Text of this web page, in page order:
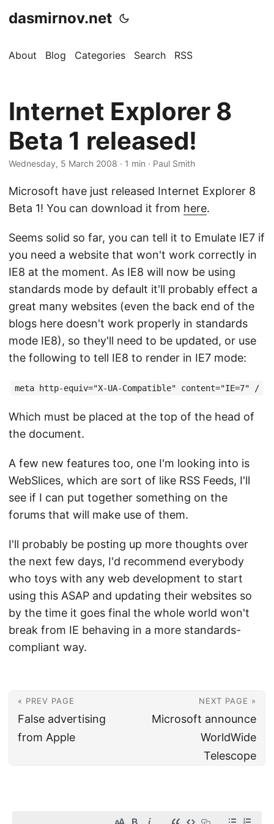
dasmirnov.net
About Blog Categories Search RSS
Internet Explorer 8
Beta 1 released!
Wednesday, 5 March 2008 · 1 min · Paul Smith
Microsoft have just released Internet Explorer 8
Beta 1! You can download it from here.
Seems solid so far, you can tell it to Emulate IE7 if
you need a website that won't work correctly in
IE8 at the moment. As IE8 will now be using
standards mode by default it'll probably effect a
great many websites (even the back end of the
blogs here doesn't work properly in standards
mode IE8), so they'll need to be updated, or use
the following to tell IE8 to render in IE7 mode:
meta http-equiv="X-UA-Compatible" content="IE=7" /
Which must be placed at the top of the head of
the document.
A few new features too, one I'm looking into is
WebSlices, which are sort of like RSS Feeds, I'll
see if I can put together something on the
forums that will make use of them.
I'll probably be posting up more thoughts over
the next few days, I'd recommend everybody
who toys with any web development to start
using this ASAP and updating their websites so
by the time it goes final the whole world won't
break from IE behaving in a more standards-
compliant way.
« PREV PAGE
False advertising
from Apple
NEXT PAGE »
Microsoft announce
WorldWide
Telescope